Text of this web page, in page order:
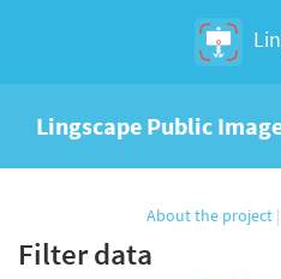
Lingscape Public
About the project |
Filter data